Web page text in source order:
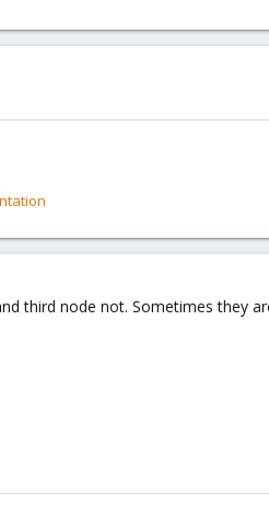
third node not. Sometimes they